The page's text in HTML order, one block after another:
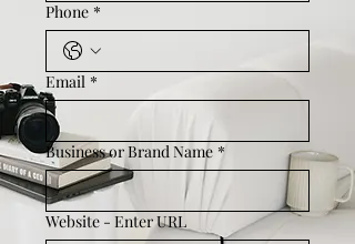
Phone *
Email *
Business or Brand Name *
Website - Enter URL